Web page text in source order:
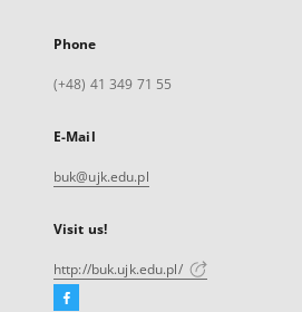
Phone
(+48) 41 349 71 55
E-Mail
buk@ujk.edu.pl
Visit us!
http://buk.ujk.edu.pl/
Facebook